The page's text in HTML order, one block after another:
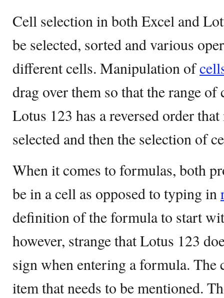
Cell selection in both Excel and
be selected, sorted and various
different cells. Manipulation of
drag over them so that the range of
Lotus 123 has a reversed order
selected and then the selection of
When it comes to formulas, both
be in a cell as opposed to typing in
definition of the formula to start
however, strange that Lotus 123
sign when entering a formula. The
item that needs to be mentioned.